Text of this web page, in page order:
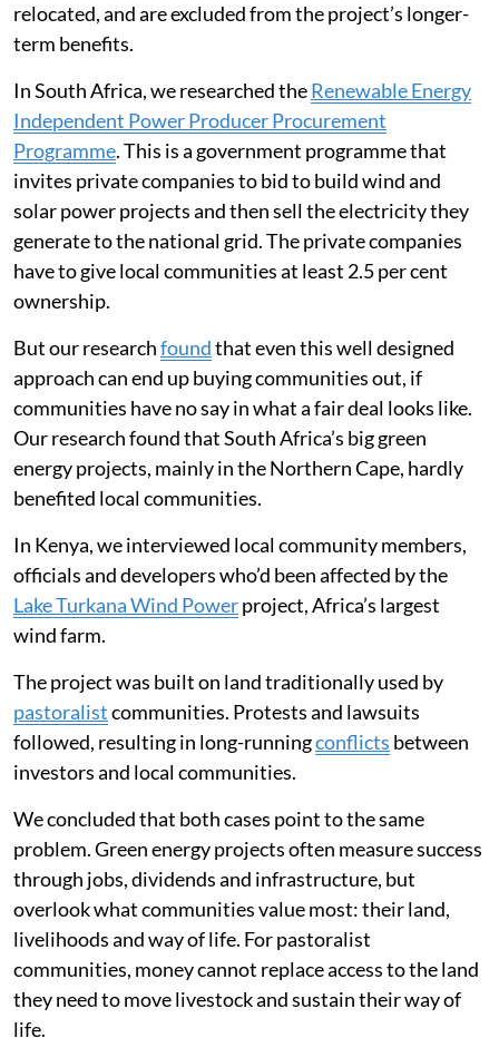
relocated, and are excluded from the project’s longer-
term benefits.
In South Africa, we researched theRenewable Energy
Independent Power Producer Procurement
Programme. This is a government programme that
invites private companies to bid to build wind and
solar power projects and then sell the electricity they
generate to the national grid. The private companies
have to give local communities at least 2.5 per cent
ownership.
But our researchfoundthat even this well designed
approach can end up buying communities out, if
communities have no say in what a fair deal looks like.
Our research found that South Africa’s big green
energy projects, mainly in the Northern Cape, hardly
benefited local communities.
In Kenya, we interviewed local community members,
officials and developers who’d been affected by the
Lake Turkana Wind Powerproject, Africa’s largest
wind farm.
The project was built on land traditionally used by
pastoralistcommunities. Protests and lawsuits
followed, resulting in long-runningconflicts between
investors and local communities.
We concluded that both cases point to the same
problem. Green energy projects often measure success
through jobs, dividends and infrastructure, but
overlook what communities value most: their land,
livelihoods and way of life. For pastoralist
communities, money cannot replace access to the land
they need to move livestock and sustain their way of
life.